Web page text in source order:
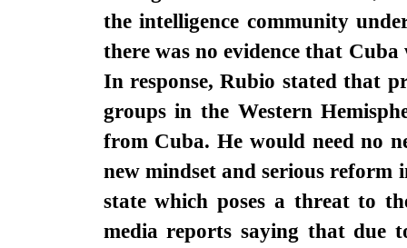
the intelligence community
there was no evidence that
In response, Rubio stated that
groups in the Western
from Cuba. He would need no
new mindset and serious
state which poses a threat to
media reports saying that due